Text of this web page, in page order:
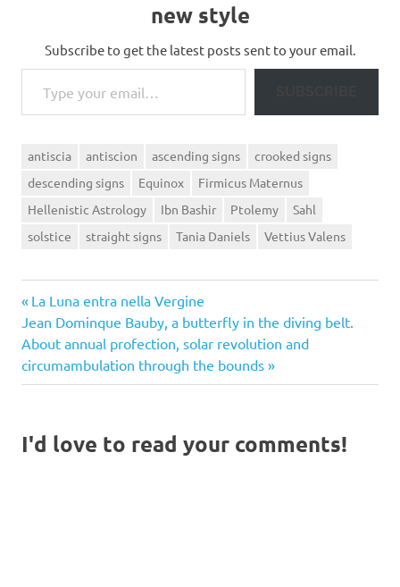
new style
Subscribe to get the latest posts sent to your email.
Type your email…
antiscia antiscion ascending signs
crooked signs
descending signs
Equinox
Firmicus Maternus
Hellenistic Astrology
Ibn Bashir Ptolemy
Sahl
solstice
straight signs Tania Daniels Vettius Valens
Post
navigation
Previous
Post:
La Luna entra nella Vergine
Next
Post:
Jean Dominque Bauby, a butterfly in the diving belt.
About annual profection, solar revolution and
circumambulation through the bounds
I'd love to read your comments!